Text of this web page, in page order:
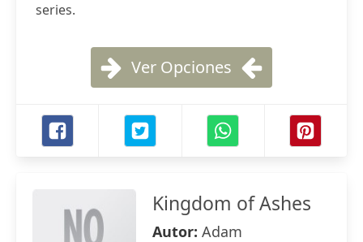
series.
Ver Opciones
Kingdom of Ashes
Autor: Adam